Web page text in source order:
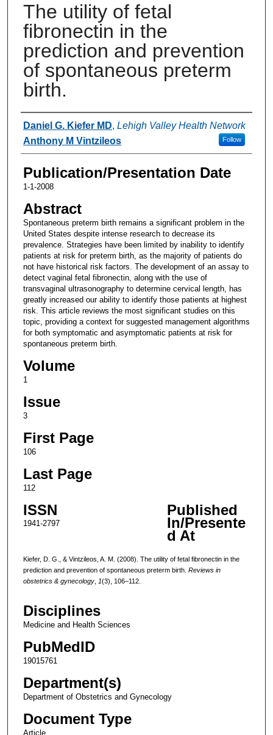
The utility of fetal
fibronectin in the
prediction and prevention
of spontaneous preterm
birth.
Authors
Daniel G. Kiefer MD, Lehigh Valley Health Network
Follow
Anthony M Vintzileos
Publication/Presentation Date
1-1-2008
Abstract
Spontaneous preterm birth remains a significant problem in the
United States despite intense research to decrease its
prevalence. Strategies have been limited by inability to identify
patients at risk for preterm birth, as the majority of patients do
not have historical risk factors. The development of an assay to
detect vaginal fetal fibronectin, along with the use of
transvaginal ultrasonography to determine cervical length, has
greatly increased our ability to identify those patients at highest
risk. This article reviews the most significant studies on this
topic, providing a context for suggested management algorithms
for both symptomatic and asymptomatic patients at risk for
spontaneous preterm birth.
Volume
1
Issue
3
First Page
106
Last Page
112
ISSN
1941-2797
Published
In/Presente
d At
Kiefer, D. G., & Vintzileos, A. M. (2008). The utility of fetal fibronectin in the
prediction and prevention of spontaneous preterm birth. Reviews in
obstetrics & gynecology, 1(3), 106–112.
Disciplines
Medicine and Health Sciences
PubMedID
19015761
Department(s)
Department of Obstetrics and Gynecology
Document Type
Article